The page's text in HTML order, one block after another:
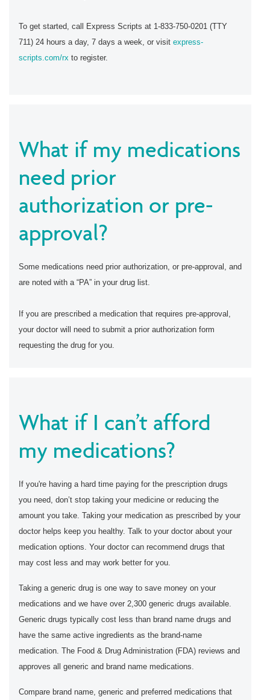
To get started, call Express Scripts at 1-833-750-0201 (TTY
711) 24 hours a day, 7 days a week, or visit express-
scripts.com/rx to register.
What if my medications
need prior
authorization or pre-
approval?
Some medications need prior authorization, or pre-approval, and
are noted with a “PA” in your drug list.
If you are prescribed a medication that requires pre-approval,
your doctor will need to submit a prior authorization form
requesting the drug for you.
What if I can’t afford
my medications?
If you're having a hard time paying for the prescription drugs
you need, don’t stop taking your medicine or reducing the
amount you take. Taking your medication as prescribed by your
doctor helps keep you healthy. Talk to your doctor about your
medication options. Your doctor can recommend drugs that
may cost less and may work better for you.
Taking a generic drug is one way to save money on your
medications and we have over 2,300 generic drugs available.
Generic drugs typically cost less than brand name drugs and
have the same active ingredients as the brand-name
medication. The Food & Drug Administration (FDA) reviews and
approves all generic and brand name medications.
Compare brand name, generic and preferred medications that